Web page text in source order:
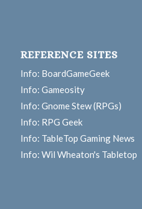
REFERENCE SITES
Info: BoardGameGeek
Info: Gameosity
Info: Gnome Stew (RPGs)
Info: RPG Geek
Info: TableTop Gaming News
Info: Wil Wheaton's Tabletop